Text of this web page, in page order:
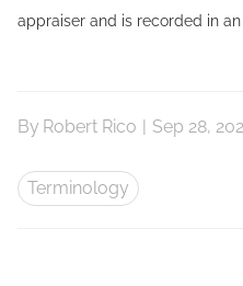
appraiser and is recorded in
By Robert Rico | Sep 28,
Terminology